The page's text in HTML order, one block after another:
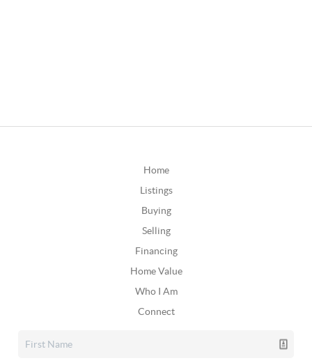
Home
Listings
Buying
Selling
Financing
Home Value
Who I Am
Connect